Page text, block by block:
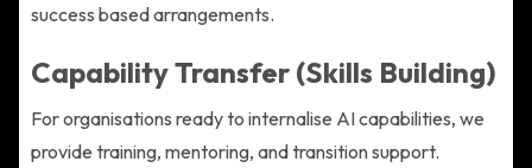
success based arrangements.
Capability Transfer (Skills Building)
For organisations ready to internalise AI capabilities, we
provide training, mentoring, and transition support.